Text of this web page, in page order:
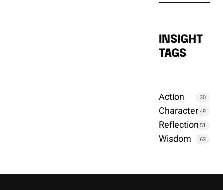
INSIGHT
TAGS
Action 30
Character 49
Reflection 51
Wisdom 63